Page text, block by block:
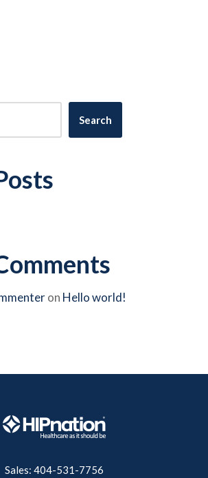
Search
on Hello world!
Sales: 404-531-7756